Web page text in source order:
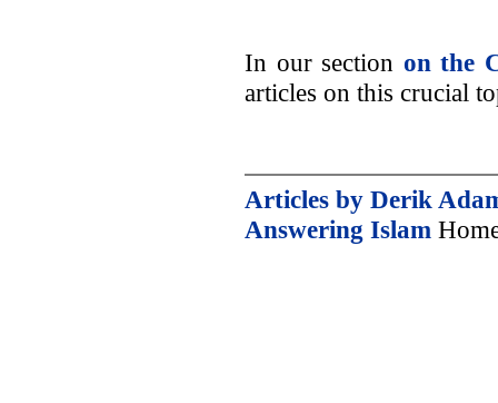
In our section on the
articles on this crucial
Articles by Derik
Answering Islam